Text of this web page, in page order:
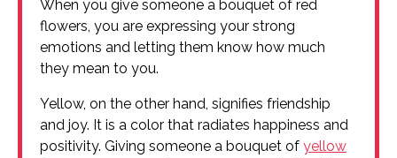
When you give someone a bouquet of red
flowers, you are expressing your strong
emotions and letting them know how much
they mean to you.
Yellow, on the other hand, signifies friendship
and joy. It is a color that radiates happiness and
positivity. Giving someone a bouquet of yellow